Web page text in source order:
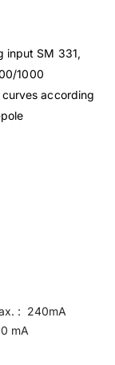
input SM 331,
1000
according
: 240mA
mA